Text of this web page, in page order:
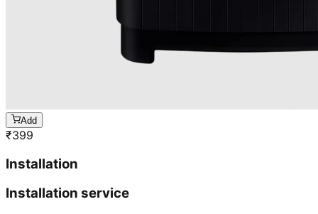
Add
₹399
Installation
Installation service